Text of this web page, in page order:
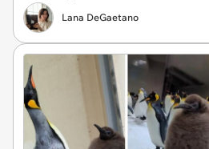
Lana DeGaetano